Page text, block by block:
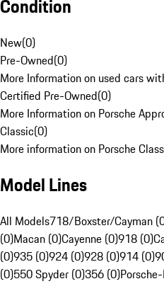
Condition
New(0)
Pre-Owned(0)
More Information on used cars
Certified Pre-Owned(0)
More Information on Porsche
Classic(0)
More information on Porsche
Model Lines
All Models718/Boxster/Cayman
(0)Macan (0)Cayenne (0)918 (0)
(0)935 (0)924 (0)928 (0)914 (0)
(0)550 Spyder (0)356 (0)